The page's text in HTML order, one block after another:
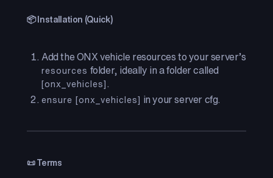
📦 Installation (Quick)
Add the ONX vehicle resources to your server’s
resources folder, ideally in a folder called
[onx_vehicles].
ensure [onx_vehicles] in your server cfg.
📜 Terms